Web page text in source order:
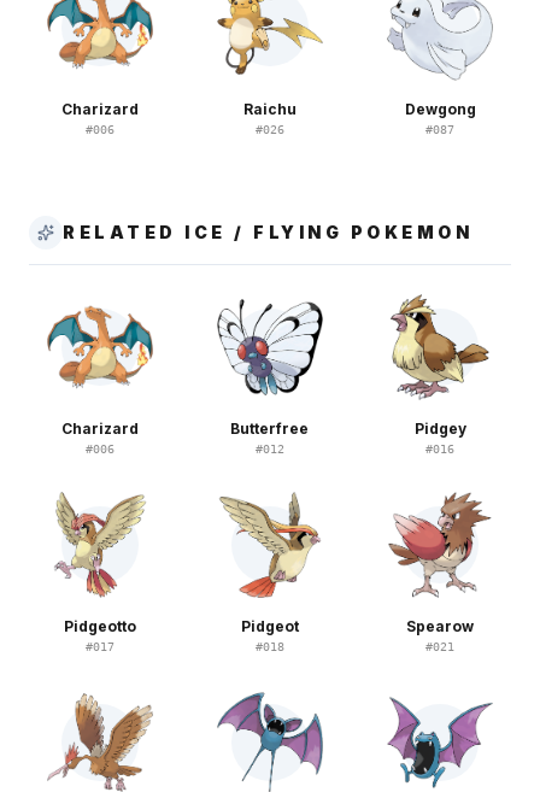
Charizard
#006
Raichu
#026
Dewgong
#087
RELATED ICE / FLYING POKEMON
Charizard
#006
Butterfree
#012
Pidgey
#016
Pidgeotto
#017
Pidgeot
#018
Spearow
#021